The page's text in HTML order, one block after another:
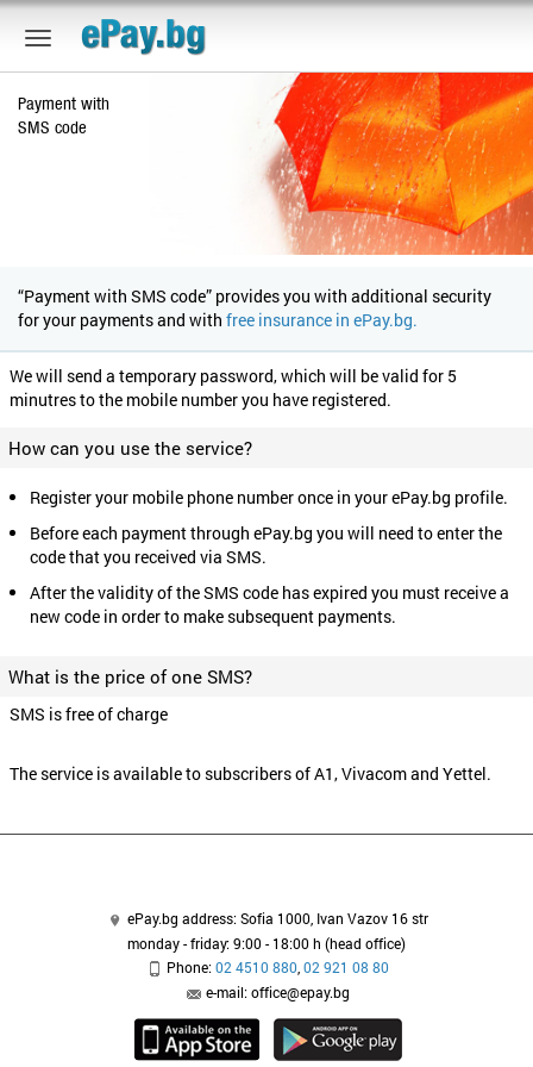
Payment with
SMS code
“Payment with SMS code” provides you with additional security
for your payments and with free insurance in ePay.bg.
We will send a temporary password, which will be valid for 5
minutres to the mobile number you have registered.
How can you use the service?
Register your mobile phone number once in your ePay.bg profile.
Before each payment through ePay.bg you will need to enter the
code that you received via SMS.
After the validity of the SMS code has expired you must receive a
new code in order to make subsequent payments.
What is the price of one SMS?
SMS is free of charge
The service is available to subscribers of A1, Vivacom and Yettel.
ePay.bg address: Sofia 1000, Ivan Vazov 16 str
monday - friday: 9:00 - 18:00 h (head office)
Phone:02 4510 880 02 921 08 80
e-mail: office@epay.bg